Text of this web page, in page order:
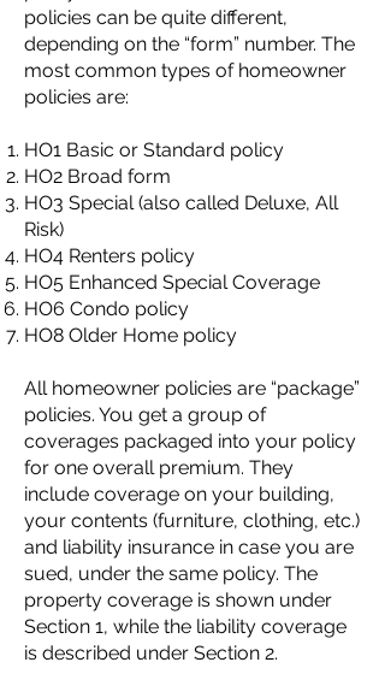
policies can be quite different,
depending on the “form” number. The
most common types of homeowner
policies are:
HO1 Basic or Standard policy
HO2 Broad form
HO3 Special (also called Deluxe, All
Risk)
HO4 Renters policy
HO5 Enhanced Special Coverage
HO6 Condo policy
HO8 Older Home policy
All homeowner policies are “package”
policies. You get a group of
coverages packaged into your policy
for one overall premium. They
include coverage on your building,
your contents (furniture, clothing, etc.)
and liability insurance in case you are
sued, under the same policy. The
property coverage is shown under
Section 1, while the liability coverage
is described under Section 2.